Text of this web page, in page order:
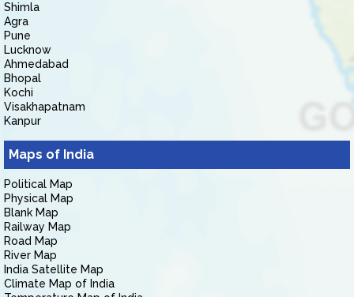
Shimla
Agra
Pune
Lucknow
Ahmedabad
Bhopal
Kochi
Visakhapatnam
Kanpur
Maps of India
Political Map
Physical Map
Blank Map
Railway Map
Road Map
River Map
India Satellite Map
Climate Map of India